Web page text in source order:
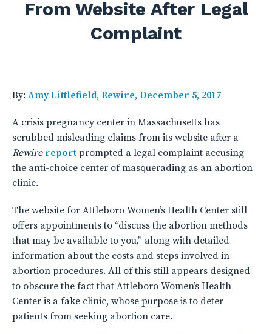
From Website After Legal
Complaint
By: Amy Littlefield, Rewire, December 5, 2017
A crisis pregnancy center in Massachusetts has
scrubbed misleading claims from its website after a
Rewire report prompted a legal complaint accusing
the anti-choice center of masquerading as an abortion
clinic.
The website for Attleboro Women’s Health Center still
offers appointments to “discuss the abortion methods
that may be available to you,” along with detailed
information about the costs and steps involved in
abortion procedures. All of this still appears designed
to obscure the fact that Attleboro Women’s Health
Center is a fake clinic, whose purpose is to deter
patients from seeking abortion care.